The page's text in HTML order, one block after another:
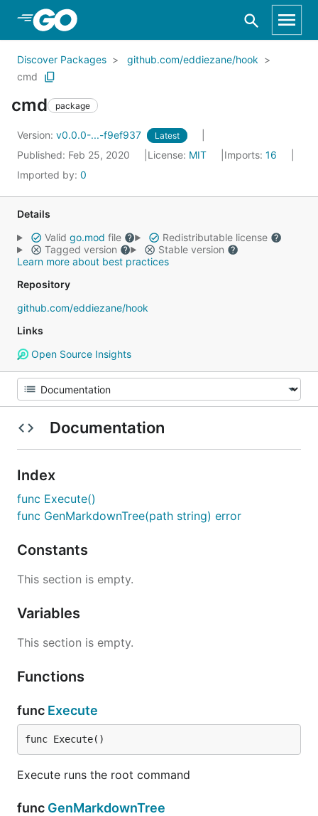
Skip to Main Content
Discover Packages
github.com/eddiezane/hook
cmd
cmd package
Version: v0.0.0-...-f9ef937 Latest
Published: Feb 25, 2020 License: MIT Imports: 16
Imported by: 0
Details
Valid go.mod file
Redistributable license
Tagged version
Stable version
Learn more about best practices
Repository
github.com/eddiezane/hook
Links
Open Source Insights
Documentation
Index
func Execute()
func GenMarkdownTree(path string) error
Constants
This section is empty.
Variables
This section is empty.
Functions
func Execute
func Execute()
Execute runs the root command
func GenMarkdownTree